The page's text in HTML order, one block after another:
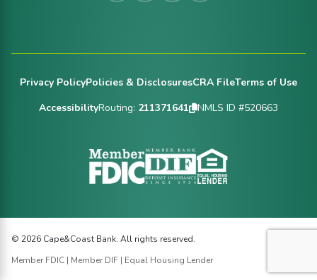
Footer
Privacy PolicyPolicies & DisclosuresCRA FileTerms of Use
AccessibilityRouting: 211371641 NMLS ID #520663
© 2026 Cape&Coast Bank. All rights reserved.
Member FDIC | Member DIF | Equal Housing Lender